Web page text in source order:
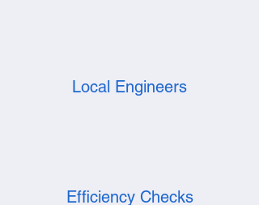
Local Engineers
Efficiency Checks